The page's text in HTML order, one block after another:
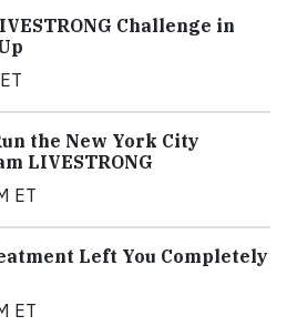
Challenge in
the New York City
LIVESTRONG
ET
Left You Completely
ET